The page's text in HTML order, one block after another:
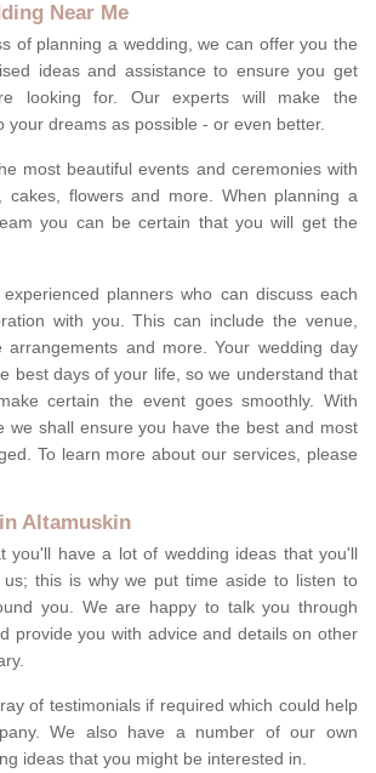
Near Me
of planning a wedding, we can offer you the
ideas and assistance to ensure you get
looking for. Our experts will make the
your dreams as possible - or even better.
most beautiful events and ceremonies with
cakes, flowers and more. When planning a
you can be certain that you will get the
planners who can discuss each
with you. This can include the venue,
arrangements and more. Your wedding day
best days of your life, so we understand that
certain the event goes smoothly. With
we shall ensure you have the best and most
To learn more about our services, please
Altamuskin
you'll have a lot of wedding ideas that you'll
this is why we put time aside to listen to
you. We are happy to talk you through
provide you with advice and details on other
of testimonials if required which could help
We also have a number of our own
ideas that you might be interested in.